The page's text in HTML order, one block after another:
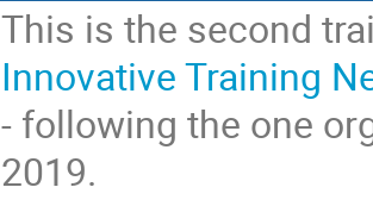
This is the second
Innovative Training
- following the one
2019.